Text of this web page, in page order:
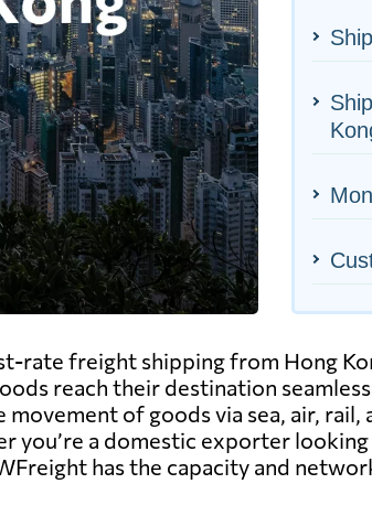
rate freight shipping from Hong
reach their destination
of goods via sea, air,
you’re a domestic exporter
has the capacity and